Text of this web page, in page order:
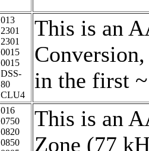
013
2301
2301
0015
0015
DSS-
80
CLU4
This is an
in the first
016
0750
0820
0850
This is an
Zone (77